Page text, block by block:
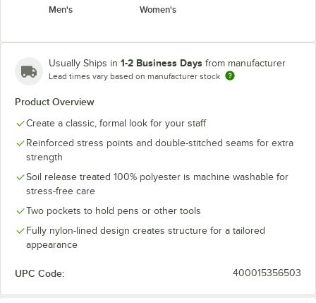
Men's
Women's
Usually Ships in 1-2 Business Days from manufacturer
Lead times vary based on manufacturer stock
Product Overview
Create a classic, formal look for your staff
Reinforced stress points and double-stitched seams for extra
strength
Soil release treated 100% polyester is machine washable for
stress-free care
Two pockets to hold pens or other tools
Fully nylon-lined design creates structure for a tailored
appearance
UPC Code: 400015356503